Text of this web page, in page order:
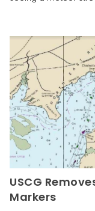
USCG
Markers